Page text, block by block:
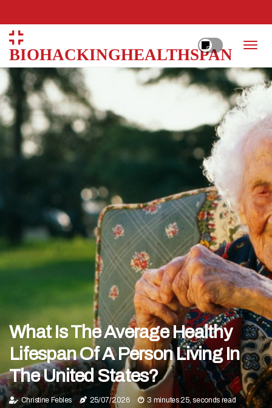
BIOHACKINGHEALTHSPAN
What Is The Average Healthy
Lifespan Of A Person Living In
The United States?
Christine Febles 25/07/2026 3 minutes 25, seconds read